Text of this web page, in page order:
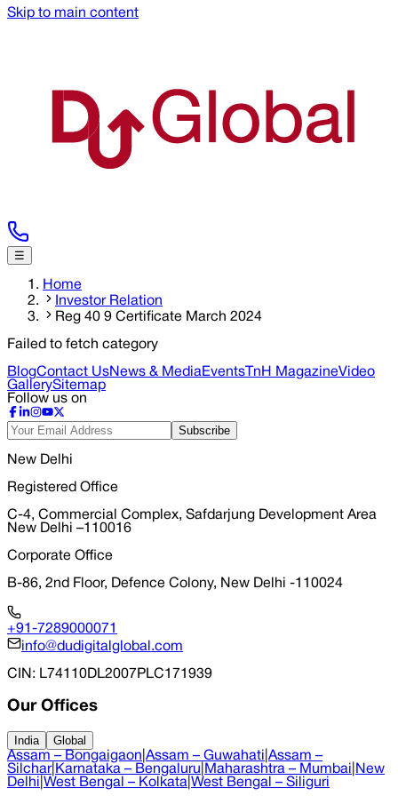
Skip to main content
☰
Home
Investor Relation
Reg 40 9 Certificate March 2024
Failed to fetch category
BlogContact UsNews & MediaEvents TnH MagazineVideo
GallerySitemap
Follow us on
Subscribe
New Delhi
Registered Office
C-4, Commercial Complex, Safdarjung Development Area
New Delhi –110016
Corporate Office
B-86, 2nd Floor, Defence Colony, New Delhi -110024
+91-7289000071
info@dudigitalglobal.com
CIN : L74110DL2007PLC171939
Our Offices
India Global
Assam – Bongaigaon Assam – Guwahati Assam –
Silchar| Karnataka – Bengaluru Maharashtra – Mumbai New
Delhi West Bengal – Kolkata West Bengal – Siliguri